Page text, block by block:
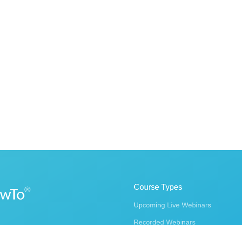
Course Types
Upcoming Live Webinars
Recorded Webinars